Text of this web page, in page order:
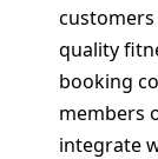
quality
booking
members
integrate